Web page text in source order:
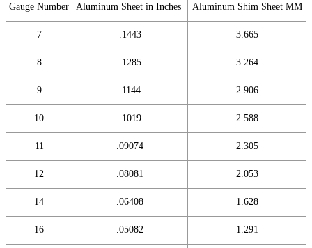
Gauge Number Aluminum Sheet in Inches Aluminum Shim Sheet MM
7 .1443 3.665
8 .1285 3.264
9 .1144 2.906
10 .1019 2.588
11 .09074 2.305
12 .08081 2.053
14 .06408 1.628
16 .05082 1.291